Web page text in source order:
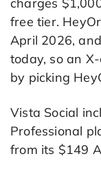
free tier.
April 2026,
today, so an
by picking
Vista Social
Professional
from its $149